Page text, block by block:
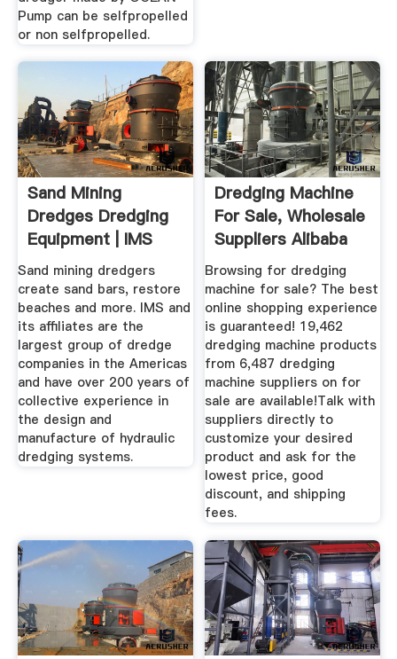
Pump can be selfpropelled
or non selfpropelled.
Sand Mining
Dredges Dredging
Equipment | IMS
Dredges
Sand mining dredgers
create sand bars, restore
beaches and more. IMS and
its affiliates are the
largest group of dredge
companies in the Americas
and have over 200 years of
collective experience in
the design and
manufacture of hydraulic
dredging systems.
Dredging Machine
For Sale, Wholesale
Suppliers Alibaba
Browsing for dredging
machine for sale? The best
online shopping experience
is guaranteed! 19,462
dredging machine products
from 6,487 dredging
machine suppliers on for
sale are available!Talk with
suppliers directly to
customize your desired
product and ask for the
lowest price, good
discount, and shipping
fees.